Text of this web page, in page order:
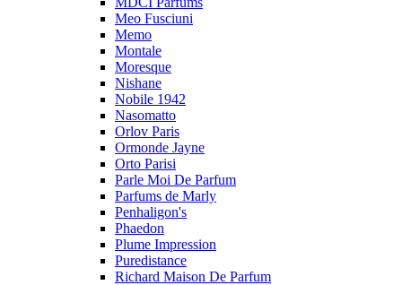
Meo Fusciuni
Memo
Montale
Moresque
Nishane
Nobile 1942
Nasomatto
Orlov Paris
Ormonde Jayne
Orto Parisi
Parle Moi De Parfum
Parfums de Marly
Penhaligon's
Phaedon
Plume Impression
Puredistance
Richard Maison De Parfum